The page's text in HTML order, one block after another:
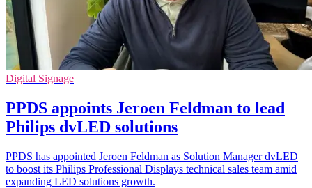
Digital Signage
PPDS appoints Jeroen Feldman to lead
Philips dvLED solutions
PPDS has appointed Jeroen Feldman as Solution Manager dvLED
to boost its Philips Professional Displays technical sales team amid
expanding LED solutions growth.